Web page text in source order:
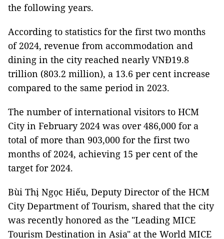
the following years.
According to statistics for the first two months
of 2024, revenue from accommodation and
dining in the city reached nearly VNĐ19.8
trillion (803.2 million), a 13.6 per cent increase
compared to the same period in 2023.
The number of international visitors to HCM
City in February 2024 was over 486,000 for a
total of more than 903,000 for the first two
months of 2024, achieving 15 per cent of the
target for 2024.
Bùi Thị Ngọc Hiếu, Deputy Director of the HCM
City Department of Tourism, shared that the city
was recently honored as the "Leading MICE
Tourism Destination in Asia" at the World MICE